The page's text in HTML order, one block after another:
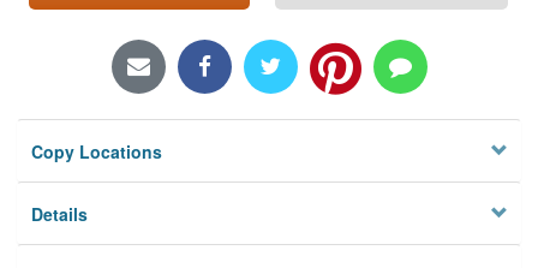
Locations/Hours (external
Privacy
Copy Locations
Details